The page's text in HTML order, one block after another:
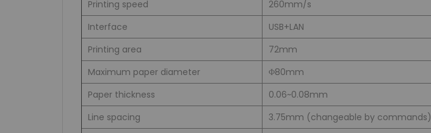
Printing speed
260mm/s
Interface
USB+LAN
Printing area
72mm
Maximum paper diameter
Φ80mm
Paper thickness
0.06~0.08mm
Line spacing
3.75mm (changeable by commands)